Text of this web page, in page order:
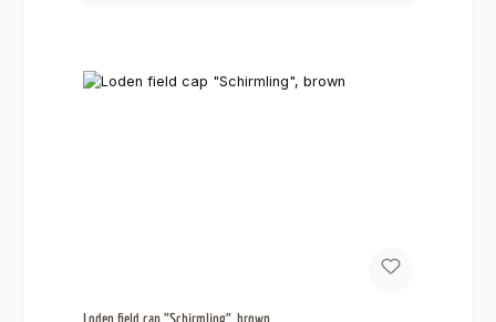
Loden field cap "Schirmling", brown